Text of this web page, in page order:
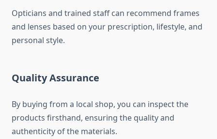
Opticians and trained staff can recommend frames
and lenses based on your prescription, lifestyle, and
personal style.
Quality Assurance
By buying from a local shop, you can inspect the
products firsthand, ensuring the quality and
authenticity of the materials.